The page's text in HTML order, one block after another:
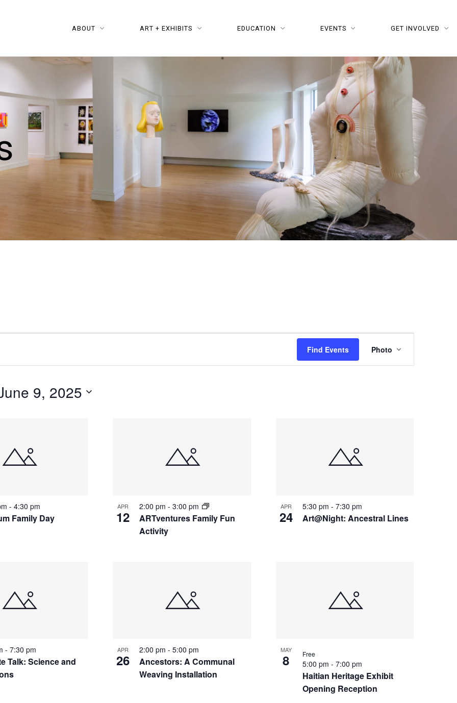
ABOUT ART + EXHIBITS EDUCATION EVENTS GET INVOLVED
Find Events
VIEWS
Photo
9, 2025
Family Day
- 4:30 pm APR
12
ARTventures Family Fun
Activity
2:00 pm-3:00 pm APR
24 Art@Night: Ancestral Lines
5:30 pm - 7:30 pm
Talk: Science and
- 7:30 pm APR
26
Ancestors: A Communal
Weaving Installation
2:00 pm-5:00 pm MAY
8
Haitian Heritage Exhibit
Opening Reception
5:00 pm - 7:00 pm
Free